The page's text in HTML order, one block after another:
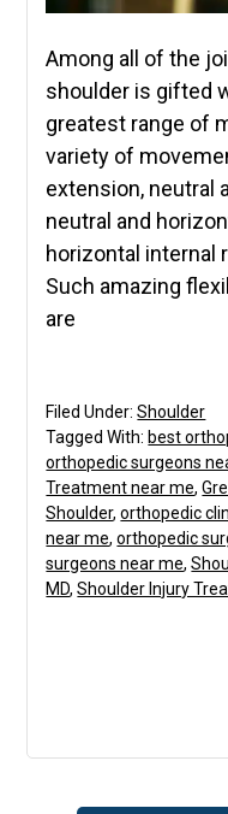
Among all of the
shoulder is gifted
greatest range of
variety of
extension, neutral
neutral and
horizontal internal
Such amazing
are
Filed Under:Shoulder
Tagged With: best
orthopedic surgeons
Treatment near me,
Shoulder,orthopedic
near me,orthopedic
surgeons near me,
MD,Shoulder Injury